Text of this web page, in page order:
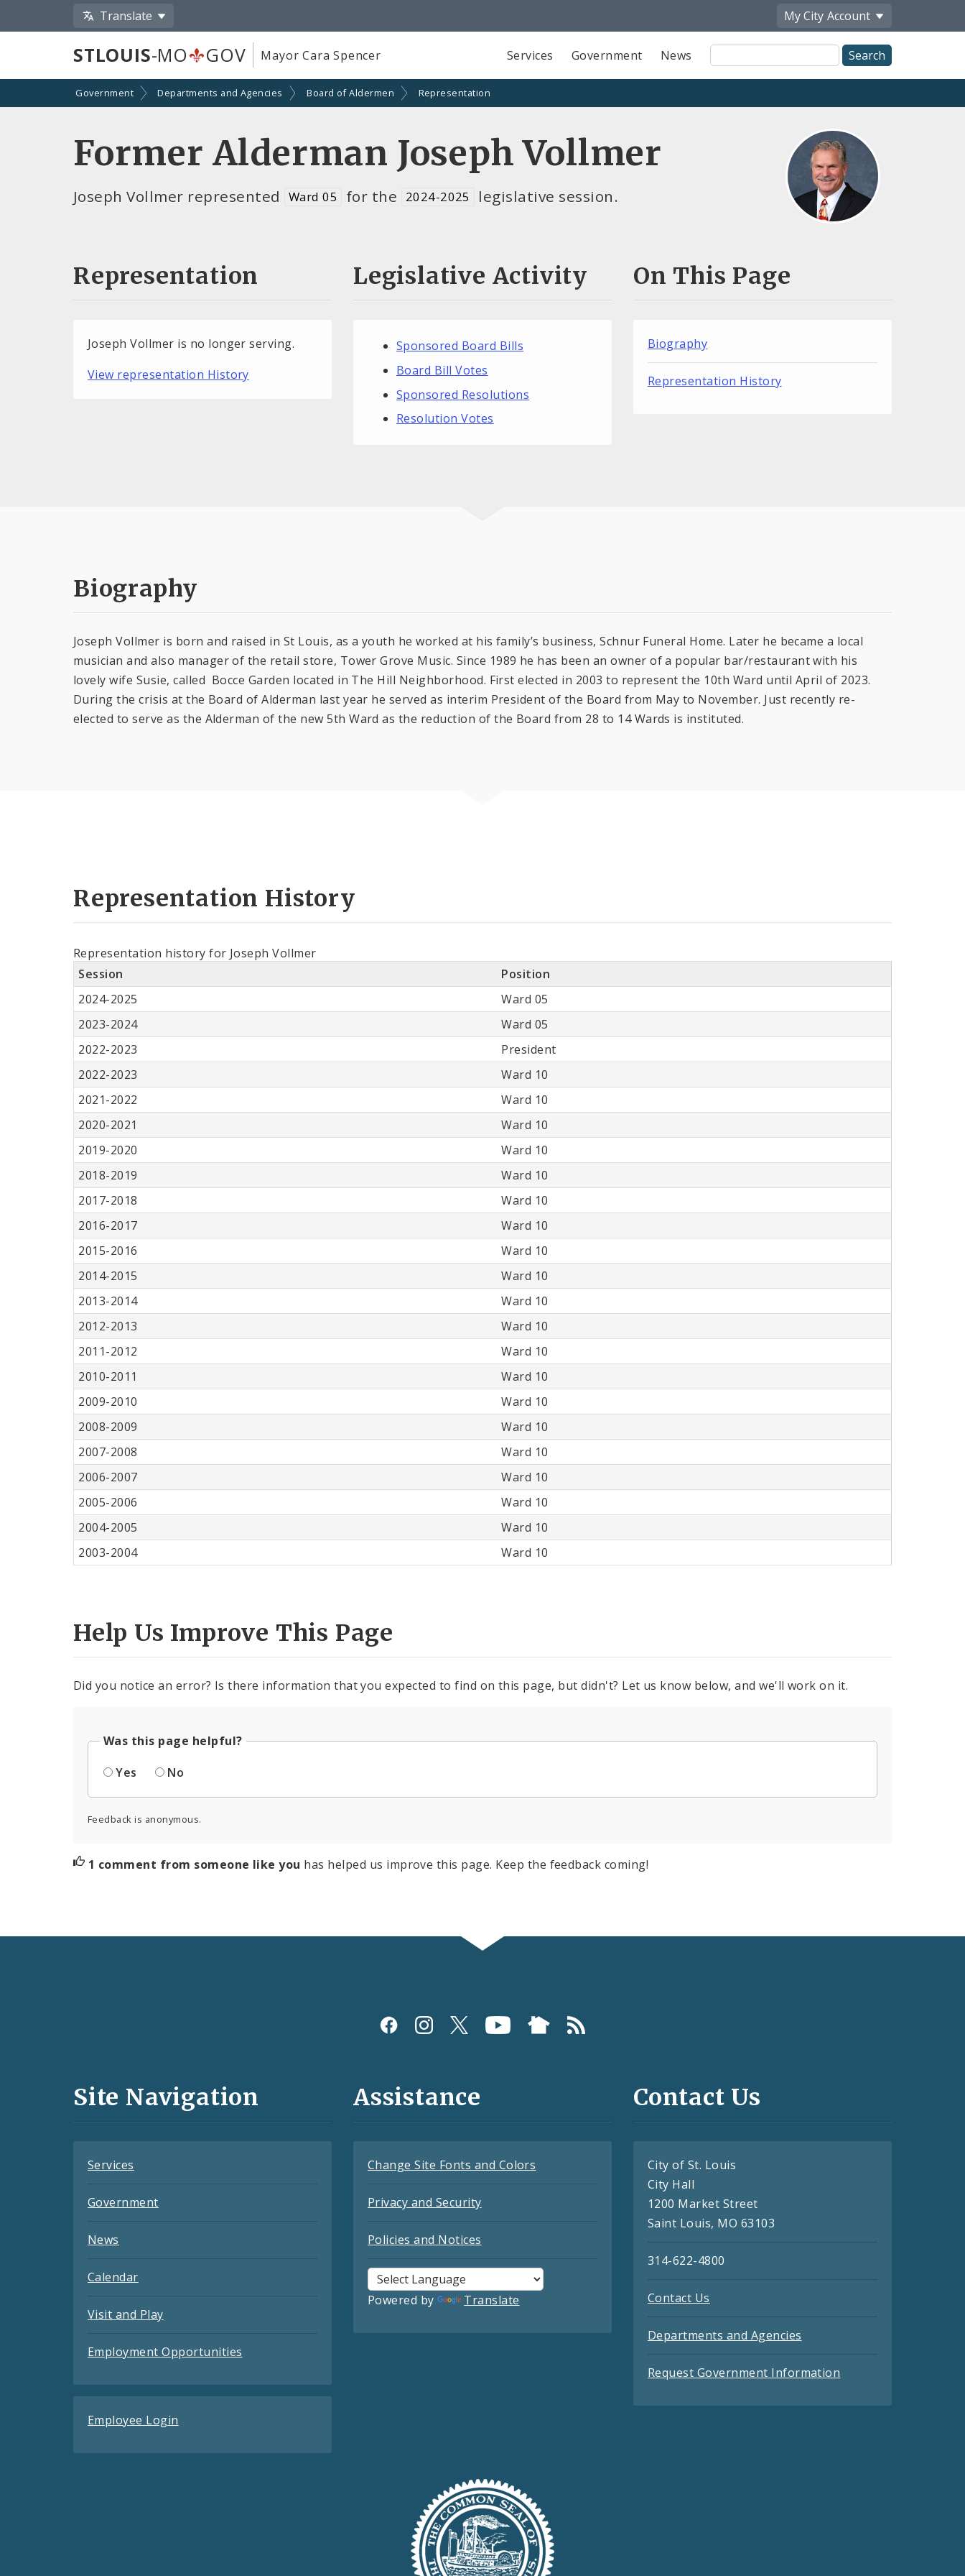
Translate My City Account
STLOUIS-MO GOV Mayor Cara Spencer Services Government News
Site
Search
Government Departments and Agencies Board of Aldermen Representation
Former Alderman Joseph Vollmer
Joseph Vollmer represented Ward 05 for the 2024-2025 legislative session.
Representation
Joseph Vollmer is no longer serving.
View representation History
Legislative Activity
Sponsored Board Bills
Board Bill Votes
Sponsored Resolutions
Resolution Votes
On This Page
Biography
Representation History
Biography
Joseph Vollmer is born and raised in St Louis, as a youth he worked at his family’s business, Schnur Funeral Home. Later he became a local
musician and also manager of the retail store, Tower Grove Music. Since 1989 he has been an owner of a popular bar/restaurant with his
lovely wife Susie, called Bocce Garden located in The Hill Neighborhood. First elected in 2003 to represent the 10th Ward until April of 2023.
During the crisis at the Board of Alderman last year he served as interim President of the Board from May to November. Just recently re-
elected to serve as the Alderman of the new 5th Ward as the reduction of the Board from 28 to 14 Wards is instituted.
Representation History
Representation history for Joseph Vollmer
Session
Position
2024-2025
Ward 05
2023-2024
Ward 05
2022-2023
President
2022-2023
Ward 10
2021-2022
Ward 10
2020-2021
Ward 10
2019-2020
Ward 10
2018-2019
Ward 10
2017-2018
Ward 10
2016-2017
Ward 10
2015-2016
Ward 10
2014-2015
Ward 10
2013-2014
Ward 10
2012-2013
Ward 10
2011-2012
Ward 10
2010-2011
Ward 10
2009-2010
Ward 10
2008-2009
Ward 10
2007-2008
Ward 10
2006-2007
Ward 10
2005-2006
Ward 10
2004-2005
Ward 10
2003-2004
Ward 10
Help Us Improve This Page
Did you notice an error? Is there information that you expected to find on this page, but didn't? Let us know below, and we'll work on it.
Was this page helpful?
Yes
No
Feedback is anonymous.
1 comment from someone like you has helped us improve this page. Keep the feedback coming!
and
Site Navigation
Services
Government
News
Calendar
Visit and Play
Employment Opportunities
Employee Login
Assistance
Change Site Fonts and Colors
Privacy and Security
Policies and Notices
Powered by Translate
Contact Us
City of St. Louis
City Hall
1200 Market Street
Saint Louis, MO 63103
314-622-4800
Contact Us
Departments and Agencies
Request Government Information